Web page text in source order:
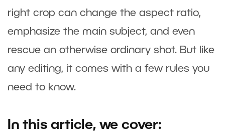
right crop can change the aspect ratio,
emphasize the main subject, and even
rescue an otherwise ordinary shot. But like
any editing, it comes with a few rules you
need to know.
In this article, we cover: